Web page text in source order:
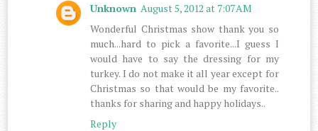
Unknown August 5, 2012 at 7:07 AM
Wonderful Christmas show thank you so
much...hard to pick a favorite...I guess I
would have to say the dressing for my
turkey. I do not make it all year except for
Christmas so that would be my favorite..
thanks for sharing and happy holidays..
Reply